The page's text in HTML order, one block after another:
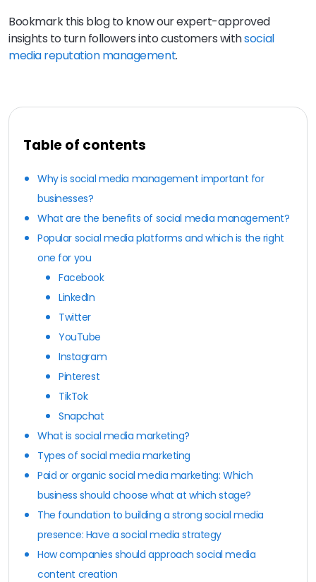
Bookmark this blog to know our expert-approved
insights to turn followers into customers withsocial
media reputation management.
Table of contents
Why is social media management important for
businesses?
What are the benefits of social media management?
Popular social media platforms and which is the right
one for you
Facebook
LinkedIn
Twitter
YouTube
Instagram
Pinterest
TikTok
Snapchat
What is social media marketing?
Types of social media marketing
Paid or organic social media marketing: Which
business should choose what at which stage?
The foundation to building a strong social media
presence: Have a social media strategy
How companies should approach social media
content creation